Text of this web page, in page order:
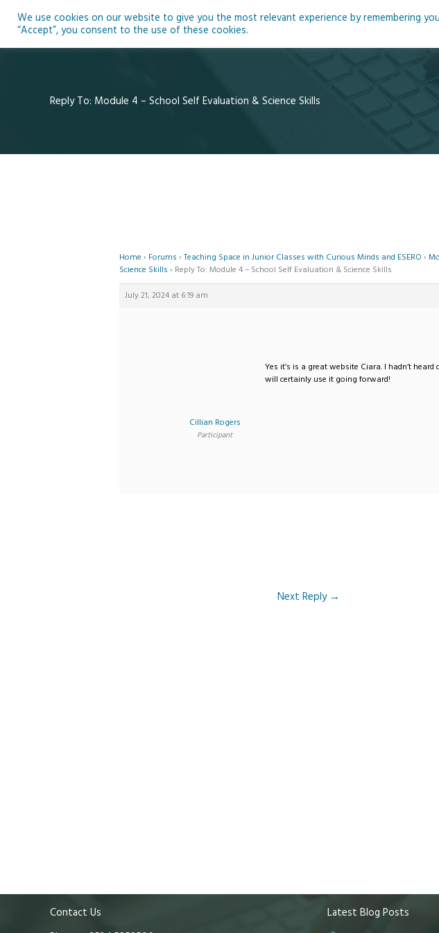
Home About Blog
Reply To: Module 4 – School Self Evaluation & Science Skills
Home › Forums › Teaching Space in Junior Classes with Curious Minds and ESERO ›
Science Skills › Reply To: Module 4 – School Self Evaluation & Science Skills
July 21, 2024 at 6:19 am
Cillian Rogers
Participant
Yes it’s is a great website Ciara. I hadn’t
will certainly use it going forward!
Next Reply →
Contact Us
Latest Blog Posts
We use cookies on our website to give you the most relevant experience by remembering
“Accept”, you consent to the use of these cookies.